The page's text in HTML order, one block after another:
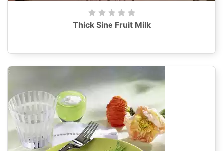
Thick Sine Fruit Milk